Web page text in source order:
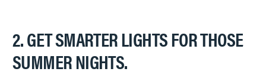
2. GET SMARTER LIGHTS FOR THOSE
SUMMER NIGHTS.